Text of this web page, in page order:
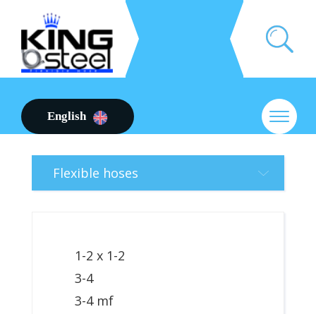
English
Flexible hoses
1-2 x 1-2
3-4
3-4 mf